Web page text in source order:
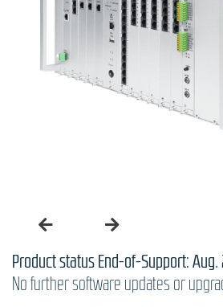
Product status End-of-Support: Aug.
No further software updates or